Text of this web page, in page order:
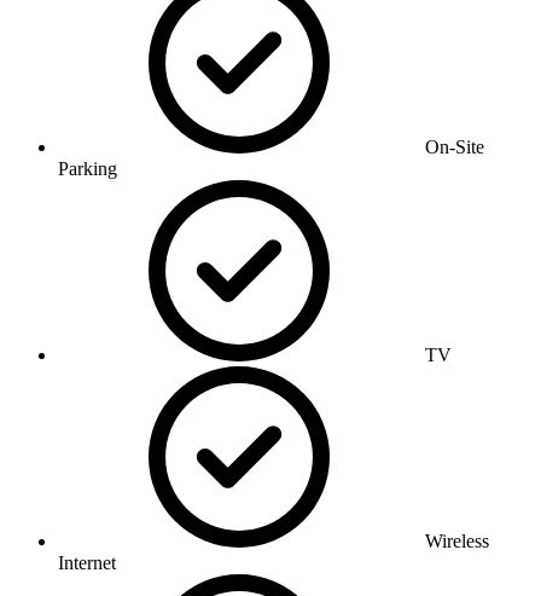
On-Site
Parking
TV
Wireless
Internet